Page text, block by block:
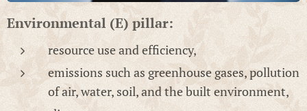
Environmental (E) pillar:
resource use and efficiency,
emissions such as greenhouse gases, pollution
of air, water, soil, and the built environment,